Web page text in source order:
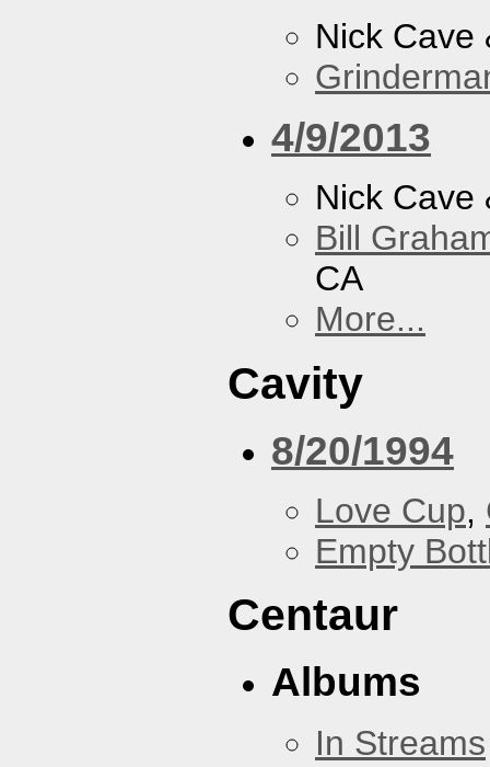
Nick Cave
4/9/2013
Nick
Bill
CA
More...
Cavity
8/20/1994
Love Cup,
Empty
Centaur
Albums
In Streams